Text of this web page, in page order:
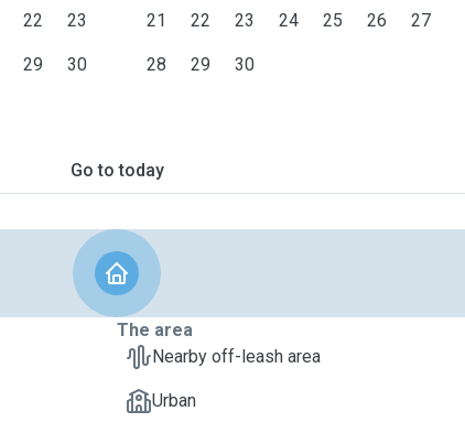
22 23
29 30
21 22 23 24 25 26 27
28 29 30
Go to today
The area
Nearby off-leash area
Urban